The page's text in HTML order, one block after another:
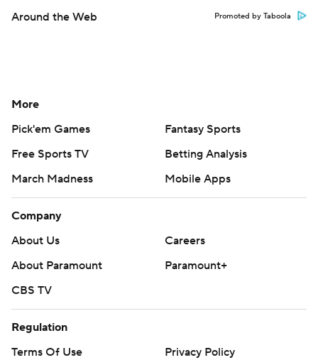
Around the Web Promoted by Taboola
More
Pick'em Games
Fantasy Sports
Free Sports TV
Betting Analysis
March Madness
Mobile Apps
Company
About Us
Careers
About Paramount
Paramount+
CBS TV
Regulation
Terms Of Use
Privacy Policy